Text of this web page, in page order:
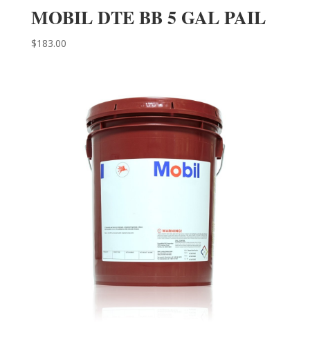
MOBIL DTE BB 5 GAL PAIL
$183.00